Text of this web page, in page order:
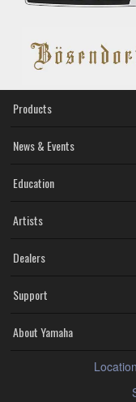
Products
News & Events
Education
Artists
Dealers
Support
About Yamaha